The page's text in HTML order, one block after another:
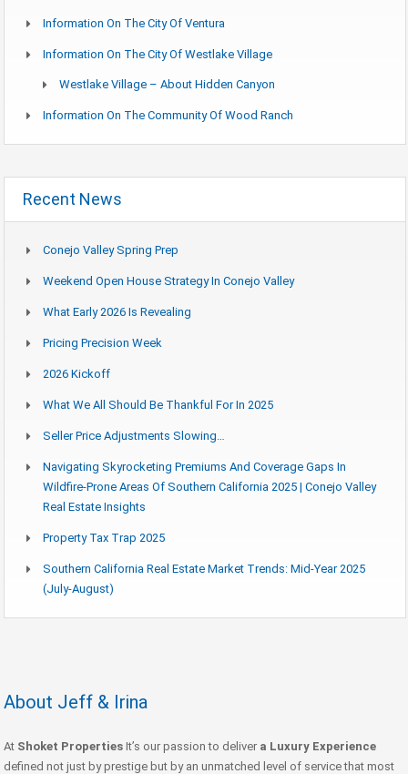
Information On The City Of Ventura
Information On The City Of Westlake Village
Westlake Village – About Hidden Canyon
Information On The Community Of Wood Ranch
Recent News
Conejo Valley Spring Prep
Weekend Open House Strategy In Conejo Valley
What Early 2026 Is Revealing
Pricing Precision Week
2026 Kickoff
What We All Should Be Thankful For In 2025
Seller Price Adjustments Slowing…
Navigating Skyrocketing Premiums And Coverage Gaps In
Wildfire-Prone Areas Of Southern California 2025 | Conejo Valley
Real Estate Insights
Property Tax Trap 2025
Southern California Real Estate Market Trends: Mid-Year 2025
(July-August)
About Jeff & Irina
At Shoket Properties It’s our passion to deliver a Luxury Experience
defined not just by prestige but by an unmatched level of service that most